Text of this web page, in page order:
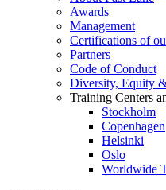
Awards
Management
Certifications of
Partners
Code of Conduct
Diversity, Equity
Training Centers
Stockholm
Copenhagen
Helsinki
Oslo
Worldwide